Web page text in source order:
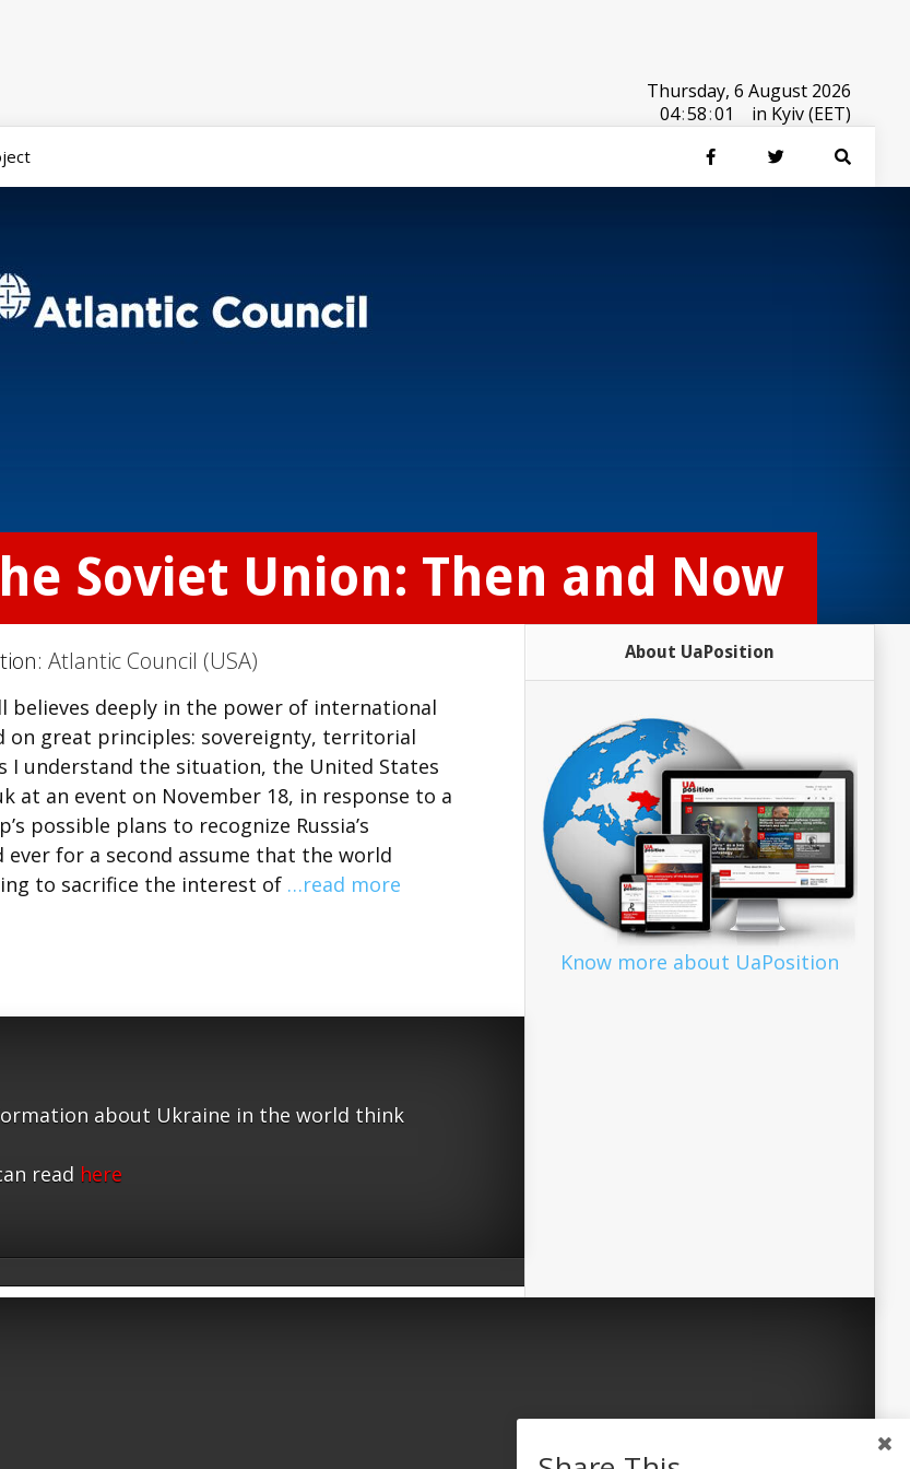
Thursday, 6 August 2026
04:58:01 in Kyiv (EET)
Soviet Union: Then and Now
Atlantic Council (USA)
believes deeply in the power of international
on great principles: sovereignty, territorial
I understand the situation, the United States
at an event on November 18, in response to a
possible plans to recognize Russia’s
for a second assume that the world
to sacrifice the interest of …read more
about Ukraine in the world think
read here
About UaPosition
Know more about UaPosition